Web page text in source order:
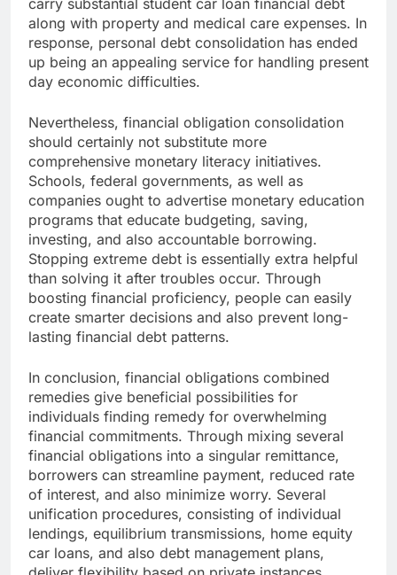
carry substantial student car loan financial debt
along with property and medical care expenses. In
response, personal debt consolidation has ended
up being an appealing service for handling present
day economic difficulties.
Nevertheless, financial obligation consolidation
should certainly not substitute more
comprehensive monetary literacy initiatives.
Schools, federal governments, as well as
companies ought to advertise monetary education
programs that educate budgeting, saving,
investing, and also accountable borrowing.
Stopping extreme debt is essentially extra helpful
than solving it after troubles occur. Through
boosting financial proficiency, people can easily
create smarter decisions and also prevent long-
lasting financial debt patterns.
In conclusion, financial obligations combined
remedies give beneficial possibilities for
individuals finding remedy for overwhelming
financial commitments. Through mixing several
financial obligations into a singular remittance,
borrowers can streamline payment, reduced rate
of interest, and also minimize worry. Several
unification procedures, consisting of individual
lendings, equilibrium transmissions, home equity
car loans, and also debt management plans,